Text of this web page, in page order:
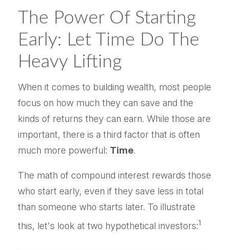
The Power Of Starting
Early: Let Time Do The
Heavy Lifting
When it comes to building wealth, most people
focus on how much they can save and the
kinds of returns they can earn. While those are
important, there is a third factor that is often
much more powerful: Time.
The math of compound interest rewards those
who start early, even if they save less in total
than someone who starts later. To illustrate
this, let's look at two hypothetical investors:1